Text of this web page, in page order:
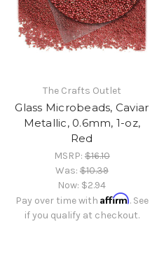
The Crafts Outlet
Glass Microbeads, Caviar
Metallic, 0.6mm, 1-oz,
Red
MSRP:$16.10
Was:$10.39
Now: $2.94
Pay over time with Affirm. See
if you qualify at checkout.